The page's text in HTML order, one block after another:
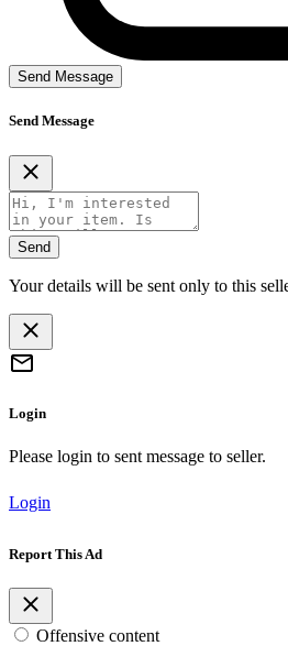
Send Message
Send Message
Send
Your details will be sent only to this
Login
Please login to sent message to seller.
Login
Report This Ad
Offensive content